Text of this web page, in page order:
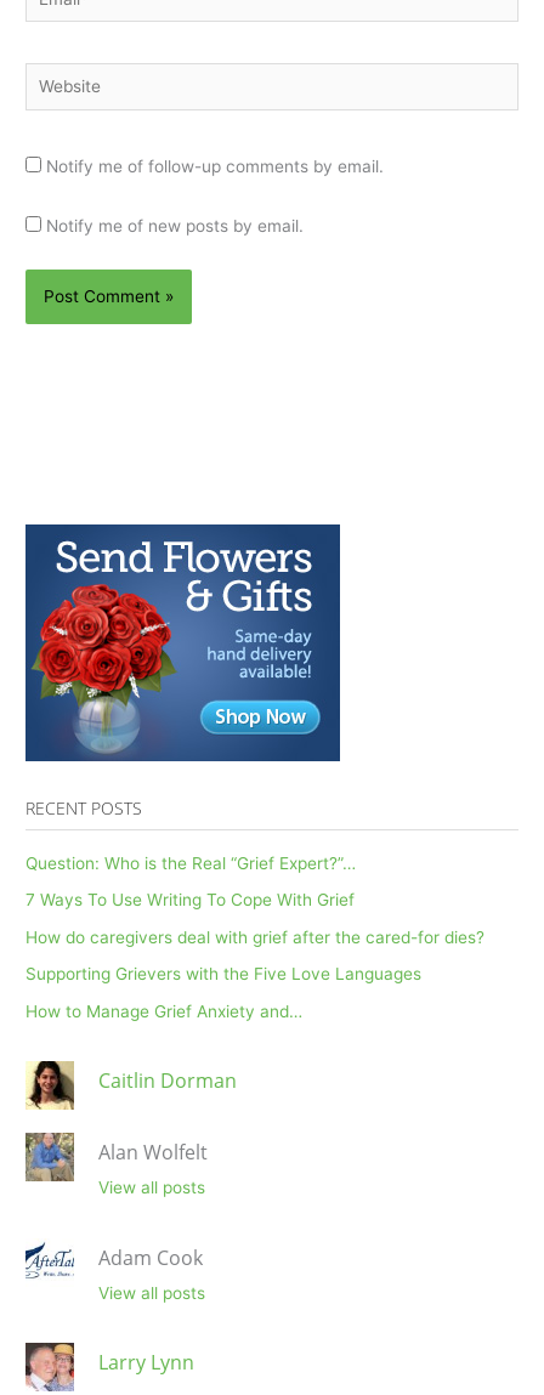
Website
Notify me of follow-up comments by email.
Notify me of new posts by email.
RECENT POSTS
Question: Who is the Real “Grief Expert?”…
7 Ways To Use Writing To Cope With Grief
How do caregivers deal with grief after the cared-for dies?
Supporting Grievers with the Five Love Languages
How to Manage Grief Anxiety and…
Caitlin Dorman
Alan Wolfelt
View all posts
Adam Cook
View all posts
Larry Lynn